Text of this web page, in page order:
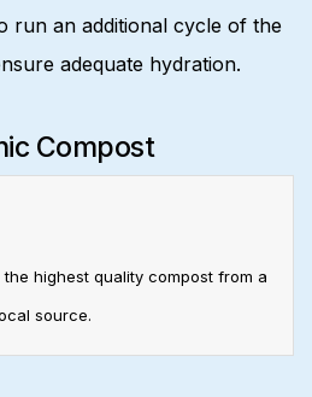
run an additional cycle of the
adequate hydration.
Compost
highest quality compost from a
source.